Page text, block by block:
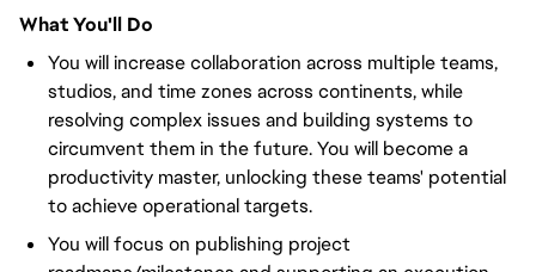
What You'll Do
You will increase collaboration across multiple teams,
studios, and time zones across continents, while
resolving complex issues and building systems to
circumvent them in the future. You will become a
productivity master, unlocking these teams' potential
to achieve operational targets.
You will focus on publishing project